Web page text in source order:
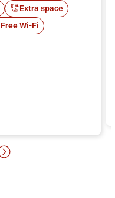
Extra space
Free Wi-Fi